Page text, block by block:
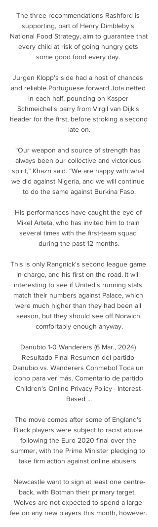
The three recommendations Rashford is
supporting, part of Henry Dimbleby's
National Food Strategy, aim to guarantee that
every child at risk of going hungry gets
some good food every day.
Jurgen Klopp's side had a host of chances
and reliable Portuguese forward Jota netted
in each half, pouncing on Kasper
Schmeichel's parry from Virgil van Dijk's
header for the first, before stroking a second
late on.
“Our weapon and source of strength has
always been our collective and victorious
spirit,” Khazri said. “We are happy with what
we did against Nigeria, and we will continue
to do the same against Burkina Faso.
His performances have caught the eye of
Mikel Arteta, who has invited him to train
several times with the first-team squad
during the past 12 months.
This is only Rangnick's second league game
in charge, and his first on the road. It will
interesting to see if United's running stats
match their numbers against Palace, which
were much higher than they had been all
season, but they should see off Norwich
comfortably enough anyway.
Danubio 1-0 Wanderers (6 Mar., 2024)
Resultado Final Resumen del partido
Danubio vs. Wanderers Conmebol Toca un
ícono para ver más. Comentario de partido
Children's Online Privacy Policy · Interest-
Based ...
The move comes after some of England's
Black players were subject to racist abuse
following the Euro 2020 final over the
summer, with the Prime Minister pledging to
take firm action against online abusers.
Newcastle want to sign at least one centre-
back, with Botman their primary target.
Wolves are not expected to spend a large
fee on any new players this month, however.